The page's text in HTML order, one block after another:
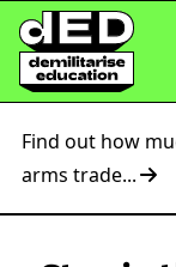
Find out how
arms trade...